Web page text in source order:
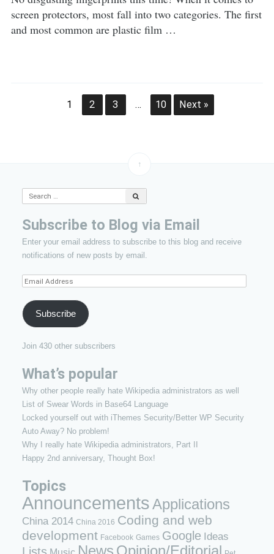
screen protectors, most fall into two categories. The first
and most common are plastic film …
1 2 3 … 10 Next »
↑
Search
Subscribe to Blog via Email
Enter your email address to subscribe to this blog and receive
notifications of new posts by email.
Email
Subscribe
Join 430 other subscribers
What’s popular
Why other people really hate Wikipedia administrators as well
List of Swear Words in Base64 Language
Locked yourself out with iThemes Security/Better WP Security
Auto Away? No problem!
Why I really hate Wikipedia administrators, Part II
Happy 2nd anniversary, Thought Box!
Topics
AnnouncementsApplications
China 2014 China 2016 Coding and web
development Facebook Games Google Ideas
News Opinion/Editorial